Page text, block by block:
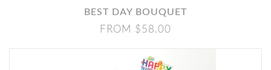
BEST DAY BOUQUET
FROM $58.00